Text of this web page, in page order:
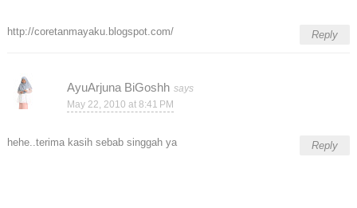
http://coretanmayaku.blogspot.com/ Reply
AyuArjuna BiGoshh
May 22, 2010 at 8:41 PM
hehe..terima kasih sebab singgah ya Reply